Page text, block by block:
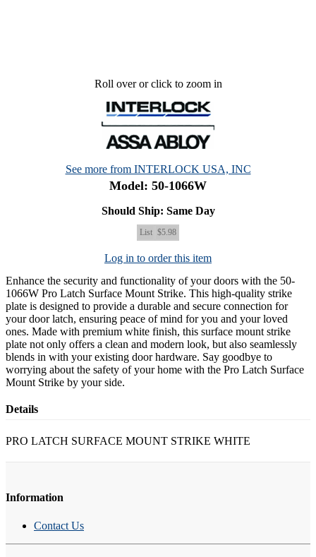
Roll over or click to zoom in
See more from INTERLOCK USA, INC
Model: 50-1066W
Should Ship: Same Day
List $5.98
Log in to order this item
Enhance the security and functionality of your doors with the 50-
1066W Pro Latch Surface Mount Strike. This high-quality strike
plate is designed to provide a durable and secure connection for
your door latch, ensuring peace of mind for you and your loved
ones. Made with premium white finish, this surface mount strike
plate not only offers a clean and modern look, but also seamlessly
blends in with your existing door hardware. Say goodbye to
worrying about the safety of your home with the Pro Latch Surface
Mount Strike by your side.
Details
PRO LATCH SURFACE MOUNT STRIKE WHITE
Information
Contact Us